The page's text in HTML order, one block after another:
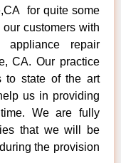
for quite some
customers with
appliance repair
CA. Our practice
to state of the art
us in providing
We are fully
that we will be
the provision